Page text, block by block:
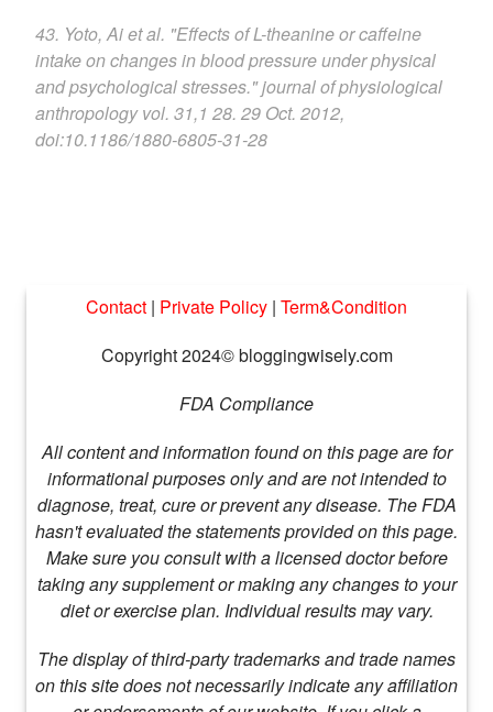
43. Yoto, Ai et al. "Effects of L-theanine or caffeine
intake on changes in blood pressure under physical
and psychological stresses." journal of physiological
anthropology vol. 31,1 28. 29 Oct. 2012,
doi:10.1186/1880-6805-31-28
Contact | Private Policy | Term&Condition
Copyright 2024© bloggingwisely.com
FDA Compliance
All content and information found on this page are for
informational purposes only and are not intended to
diagnose, treat, cure or prevent any disease. The FDA
hasn't evaluated the statements provided on this page.
Make sure you consult with a licensed doctor before
taking any supplement or making any changes to your
diet or exercise plan. Individual results may vary.
The display of third-party trademarks and trade names
on this site does not necessarily indicate any affiliation